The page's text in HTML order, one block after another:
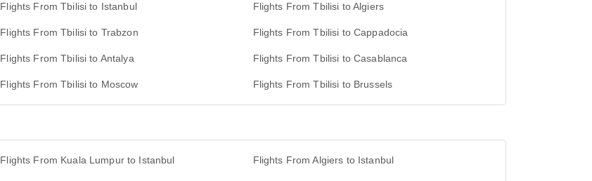
Flights From Tbilisi to Istanbul Flights From Tbilisi to Algiers
Flights From Tbilisi to Trabzon Flights From Tbilisi to Cappadocia
Flights From Tbilisi to Antalya Flights From Tbilisi to Casablanca
Flights From Tbilisi to Moscow Flights From Tbilisi to Brussels
Flights From Kuala Lumpur to Istanbul Flights From Algiers to Istanbul